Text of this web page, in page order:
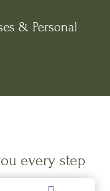
& Personal
every step